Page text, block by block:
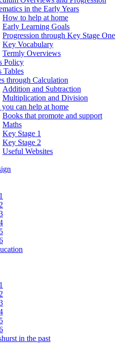
in the Early Years
How to help at home
Early Learning Goals
Progression through Key Stage One
Key Vocabulary
Termly Overviews
Policy
Tables
through Calculation
Addition and Subtraction
Multiplication and Division
you can help at home
Books that promote and support
Maths
Key Stage 1
Key Stage 2
Useful Websites
in the past